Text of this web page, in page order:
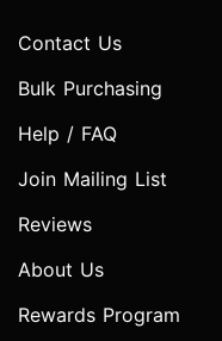
Contact Us
Bulk Purchasing
Help / FAQ
Join Mailing List
Reviews
About Us
Rewards Program